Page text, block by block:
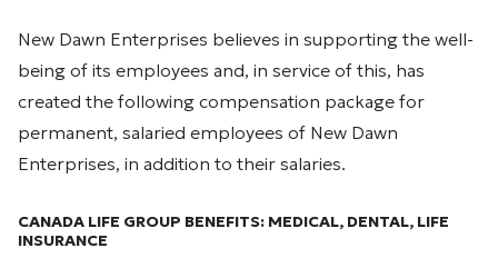
New Dawn Enterprises believes in supporting the well-
being of its employees and, in service of this, has
created the following compensation package for
permanent, salaried employees of New Dawn
Enterprises, in addition to their salaries.
CANADA LIFE GROUP BENEFITS: MEDICAL, DENTAL, LIFE
INSURANCE